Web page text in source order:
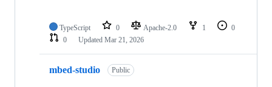
TypeScript 0 Apache-2.0 1
0
0
Updated Mar 21, 2026
mbed-studio Public